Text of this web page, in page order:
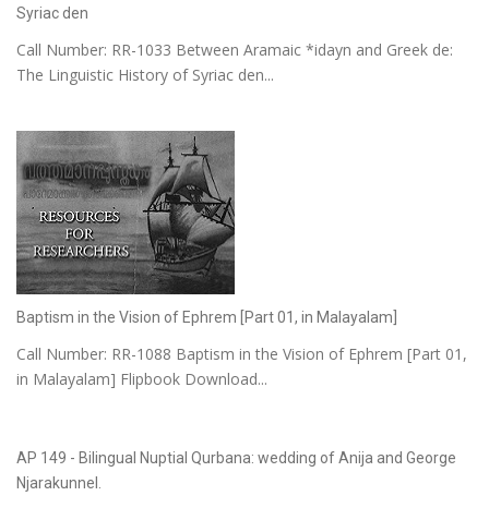
Syriac den
Call Number: RR-1033 Between Aramaic *idayn and Greek de:
The Linguistic History of Syriac den...
Baptism in the Vision of Ephrem [Part 01, in Malayalam]
Call Number: RR-1088 Baptism in the Vision of Ephrem [Part 01,
in Malayalam] Flipbook Download...
AP 149 - Bilingual Nuptial Qurbana: wedding of Anija and George
Njarakunnel.